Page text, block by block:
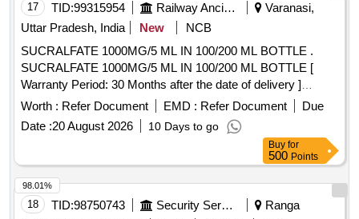
17 TID:99315954 Railway Ancillaries
Varanasi,
Uttar Pradesh, India
New
NCB
SUCRALFATE 1000MG/5 ML IN 100/200 ML BOTTLE .
SUCRALFATE 1000MG/5 ML IN 100/200 ML BOTTLE [
Warranty Period: 30 Months after the date of delivery ]
[Quantity Tolerance (+/-): 5 %age , Item Category : Normal ,
Total PO value variation Permitted: Max 8 lacs ] ]
Worth : Refer Document EMD : Refer Document
Due
Date :20 August 2026 10 Days to go
Buy for
500 Points
18 TID:98750743 Security Services
Ranga
98.01%